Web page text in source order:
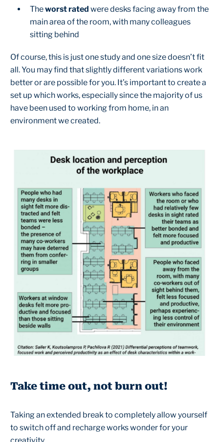
Theworst rated were desks facing away from the
main area of the room, with many colleagues
sitting behind
Of course, this is just one study and one size doesn’t fit
all. You may find that slightly different variations work
better or are possible for you. It’s important to create a
set up which works, especially since the majority of us
have been used to working from home, in an
environment we created.
Take time out, not burn out!
Taking an extended break to completely allow yourself
to switch off and recharge works wonder for your
creativity.